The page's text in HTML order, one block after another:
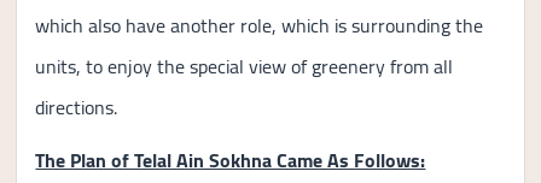
which also have another role, which is surrounding the
units, to enjoy the special view of greenery from all
directions.
The Plan of Telal Ain Sokhna Came As Follows: